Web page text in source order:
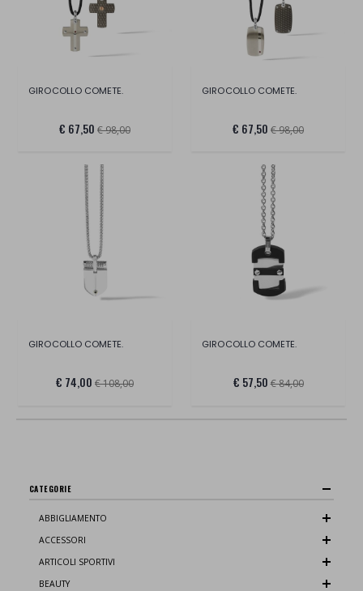
GIROCOLLO COMETE.
€ 67,50 € 98,00
GIROCOLLO COMETE.
€ 67,50 € 98,00
GIROCOLLO COMETE.
€ 74,00 € 108,00
GIROCOLLO COMETE.
€ 57,50 € 84,00
CATEGORIE
ABBIGLIAMENTO
ACCESSORI
ARTICOLI SPORTIVI
BEAUTY